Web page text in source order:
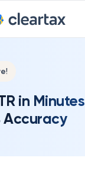
in Minutes
Accuracy